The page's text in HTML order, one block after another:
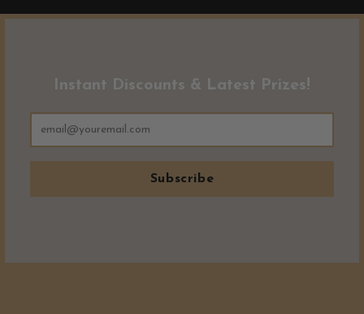
Instant Discounts & Latest Prizes!
Subscribe